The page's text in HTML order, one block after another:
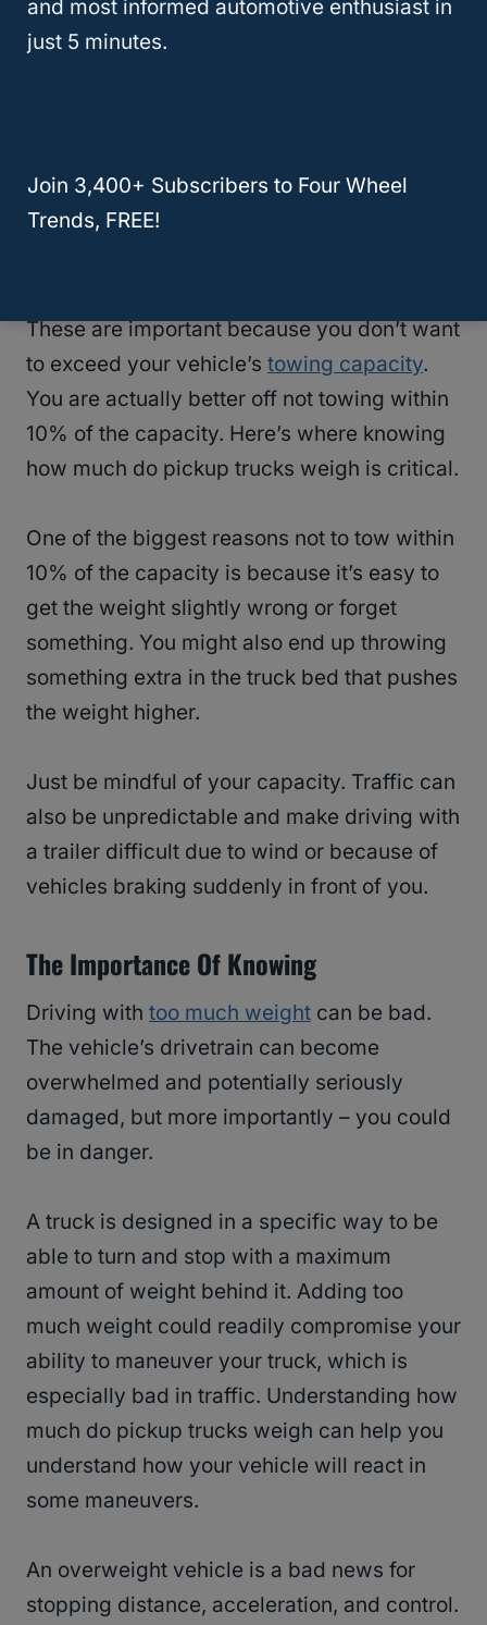
You’ll need to know how much the trailer
weighs and the weight of the vehicle or
These are important because you don’t want
to exceed your vehicle’s towing capacity.
You are actually better off not towing within
10% of the capacity. Here’s where knowing
how much do pickup trucks weigh is critical.
One of the biggest reasons not to tow within
10% of the capacity is because it’s easy to
get the weight slightly wrong or forget
something. You might also end up throwing
something extra in the truck bed that pushes
the weight higher.
Just be mindful of your capacity. Traffic can
also be unpredictable and make driving with
a trailer difficult due to wind or because of
vehicles braking suddenly in front of you.
The Importance Of Knowing
Driving with too much weight can be bad.
The vehicle’s drivetrain can become
overwhelmed and potentially seriously
damaged, but more importantly – you could
be in danger.
A truck is designed in a specific way to be
able to turn and stop with a maximum
amount of weight behind it. Adding too
much weight could readily compromise your
ability to maneuver your truck, which is
especially bad in traffic. Understanding how
much do pickup trucks weigh can help you
understand how your vehicle will react in
some maneuvers.
An overweight vehicle is a bad news for
stopping distance, acceleration, and control.
and most informed automotive enthusiast in
just 5 minutes.
Join 3,400+ Subscribers to Four Wheel
Trends, FREE!